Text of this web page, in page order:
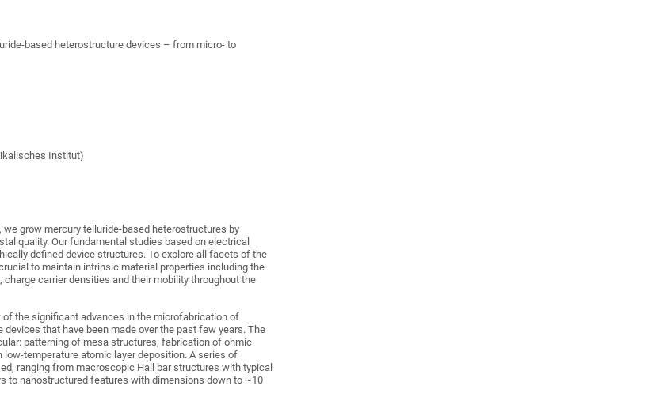
based heterostructure devices – from micro- to
Institut)
grow mercury telluride-based heterostructures by
quality. Our fundamental studies based on electrical
defined device structures. To explore all facets of the
to maintain intrinsic material properties including the
carrier densities and their mobility throughout the
the significant advances in the microfabrication of
that have been made over the past few years. The
patterning of mesa structures, fabrication of ohmic
temperature atomic layer deposition. A series of
ranging from macroscopic Hall bar structures with typical
to nanostructured features with dimensions down to ~10